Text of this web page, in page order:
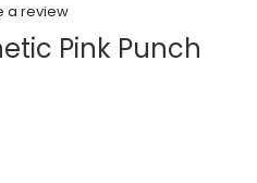
a review
Pink Punch